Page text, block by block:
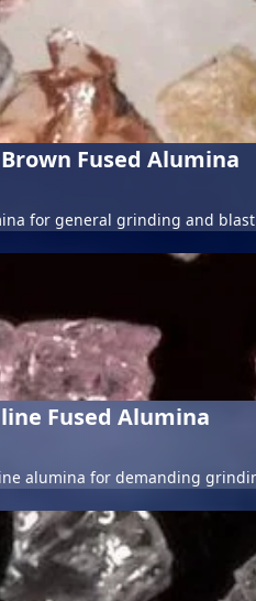
Fused Alumina
for general grinding and
Fused Alumina
alumina for demanding